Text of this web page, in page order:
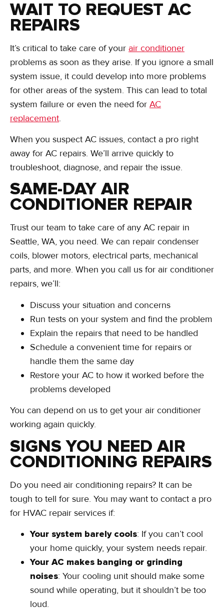
WAIT TO REQUEST AC
REPAIRS
It’s critical to take care of your air conditioner
problems as soon as they arise. If you ignore a small
system issue, it could develop into more problems
for other areas of the system. This can lead to total
system failure or even the need for AC
replacement.
When you suspect AC issues, contact a pro right
away for AC repairs. We’ll arrive quickly to
troubleshoot, diagnose, and repair the issue.
SAME-DAY AIR
CONDITIONER REPAIR
Trust our team to take care of any AC repair in
Seattle, WA, you need. We can repair condenser
coils, blower motors, electrical parts, mechanical
parts, and more. When you call us for air conditioner
repairs, we’ll:
Discuss your situation and concerns
Run tests on your system and find the problem
Explain the repairs that need to be handled
Schedule a convenient time for repairs or
handle them the same day
Restore your AC to how it worked before the
problems developed
You can depend on us to get your air conditioner
working again quickly.
SIGNS YOU NEED AIR
CONDITIONING REPAIRS
Do you need air conditioning repairs? It can be
tough to tell for sure. You may want to contact a pro
for HVAC repair services if:
Your system barely cools: If you can’t cool
your home quickly, your system needs repair.
Your AC makes banging or grinding
noises: Your cooling unit should make some
sound while operating, but it shouldn’t be too
loud.